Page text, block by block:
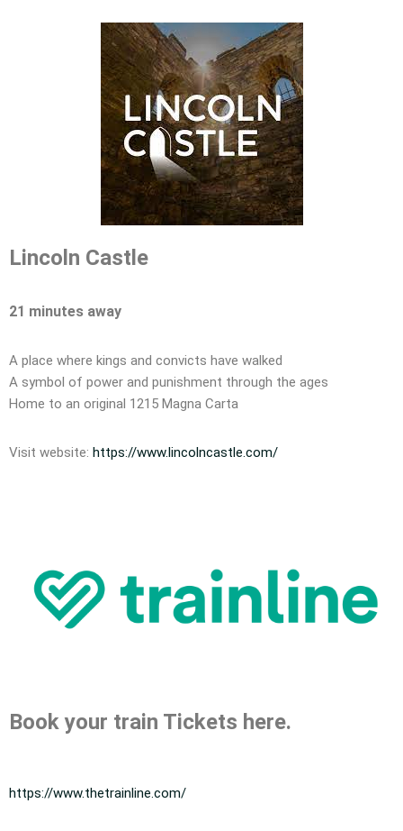
Lincoln Castle
21 minutes away
A place where kings and convicts have walked
A symbol of power and punishment through the ages
Home to an original 1215 Magna Carta
Visit website: https://www.lincolncastle.com/
Book your train Tickets here.
https://www.thetrainline.com/